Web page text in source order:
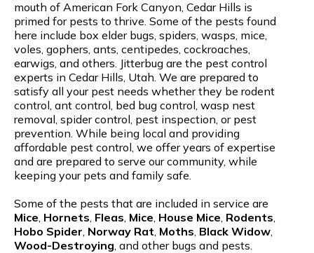
mouth of American Fork Canyon, Cedar Hills is
primed for pests to thrive. Some of the pests found
here include box elder bugs, spiders, wasps, mice,
voles, gophers, ants, centipedes, cockroaches,
earwigs, and others. Jitterbug are the pest control
experts in Cedar Hills, Utah. We are prepared to
satisfy all your pest needs whether they be rodent
control, ant control, bed bug control, wasp nest
removal, spider control, pest inspection, or pest
prevention. While being local and providing
affordable pest control, we offer years of expertise
and are prepared to serve our community, while
keeping your pets and family safe.
Some of the pests that are included in service are
Mice Hornets Fleas Mice House Mice Rodents
Hobo Spider Norway Rat Moths Black Widow
Wood-Destroying , and other bugs and pests.